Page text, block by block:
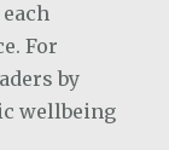
For
by
wellbeing